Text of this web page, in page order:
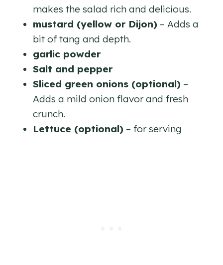
makes the salad rich and delicious.
mustard (yellow or Dijon) – Adds a
bit of tang and depth.
garlic powder
Salt and pepper
Sliced green onions (optional) –
Adds a mild onion flavor and fresh
crunch.
Lettuce (optional) – for serving